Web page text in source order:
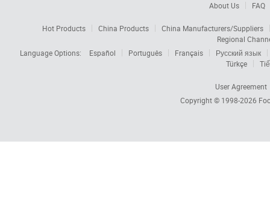
About Us FAQ
Hot Products China Products
China Manufacturers/Suppliers
Regional
Language Options:
Español Português Français
Русский язык
Türkçe
User Agreement
Copyright © 1998-2026